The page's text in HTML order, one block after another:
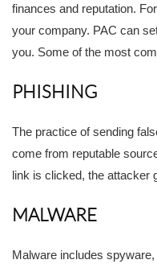
finances and reputation.
your company. PAC can
you. Some of the most
PHISHING
The practice of sending
come from reputable
link is clicked, the attacker
MALWARE
Malware includes